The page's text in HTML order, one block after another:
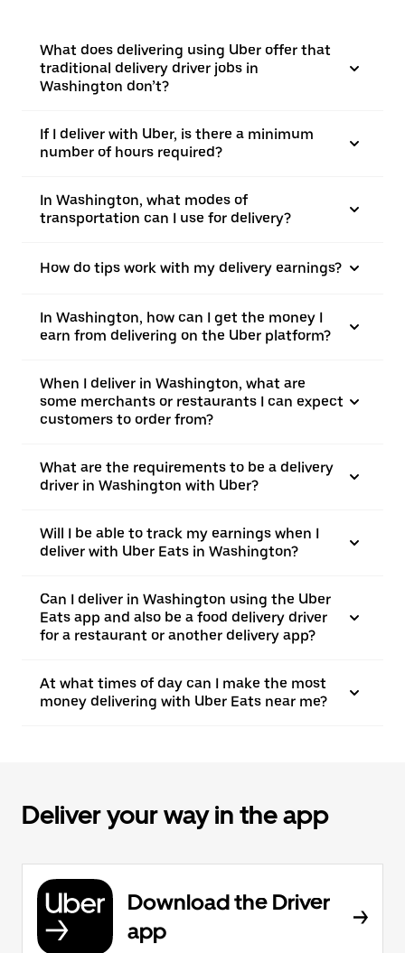
What does delivering using Uber offer that
traditional delivery driver jobs in
Washington don’t?
If I deliver with Uber, is there a minimum
number of hours required?
In Washington, what modes of
transportation can I use for delivery?
How do tips work with my delivery earnings?
In Washington, how can I get the money I
earn from delivering on the Uber platform?
When I deliver in Washington, what are
some merchants or restaurants I can expect
customers to order from?
What are the requirements to be a delivery
driver in Washington with Uber?
Will I be able to track my earnings when I
deliver with Uber Eats in Washington?
Can I deliver in Washington using the Uber
Eats app and also be a food delivery driver
for a restaurant or another delivery app?
At what times of day can I make the most
money delivering with Uber Eats near me?
Deliver your way in the app
Download the Driver
app